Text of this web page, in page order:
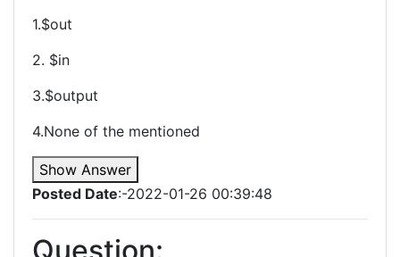
1.$out
2. $in
3.$output
4.None of the mentioned
Show Answer
Posted Date:-2022-01-26 00:39:48